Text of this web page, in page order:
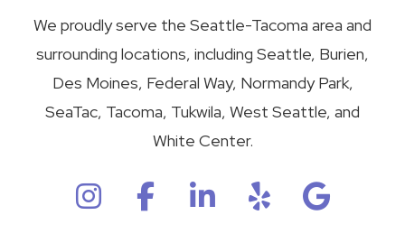
We proudly serve the Seattle-Tacoma area and
surrounding locations, including Seattle, Burien,
Des Moines, Federal Way, Normandy Park,
SeaTac, Tacoma, Tukwila, West Seattle, and
White Center.